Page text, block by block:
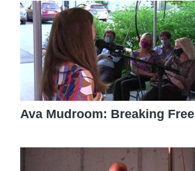
Ava Mudroom: Breaking Free